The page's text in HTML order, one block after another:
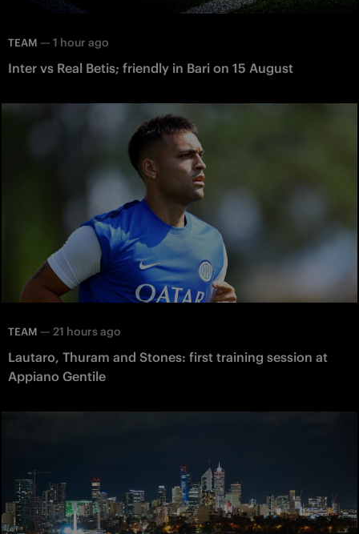
TEAM — 1 hour ago
Inter vs Real Betis; friendly in Bari on 15 August
TEAM — 21 hours ago
Lautaro, Thuram and Stones: first training session at
Appiano Gentile